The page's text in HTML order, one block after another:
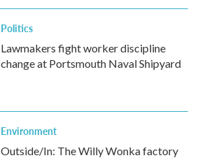
Politics
Lawmakers fight worker discipline
change at Portsmouth Naval Shipyard
Environment
Outside/In: The Willy Wonka factory